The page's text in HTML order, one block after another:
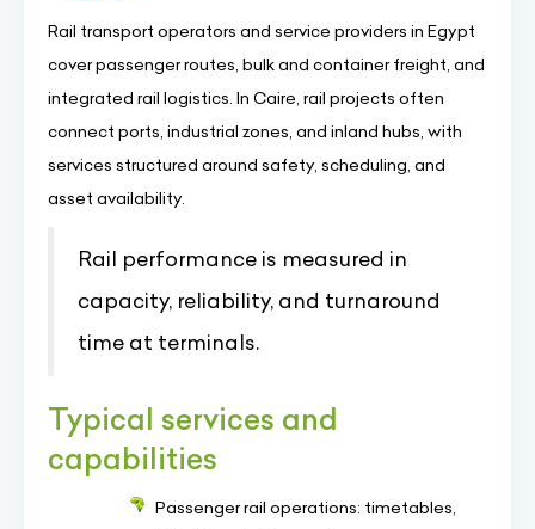
Rail transport operators and service providers in Egypt
cover passenger routes, bulk and container freight, and
integrated rail logistics. In Caire, rail projects often
connect ports, industrial zones, and inland hubs, with
services structured around safety, scheduling, and
asset availability.
Rail performance is measured in
capacity, reliability, and turnaround
time at terminals.
Typical services and
capabilities
Passenger rail operations: timetables,